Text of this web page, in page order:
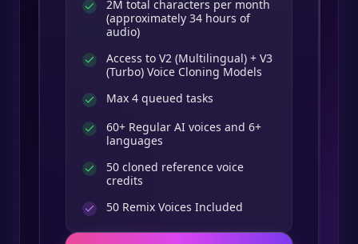
2M total characters per month
(approximately 34 hours of
audio)
Access to V2 (Multilingual) + V3
(Turbo) Voice Cloning Models
Max 4 queued tasks
60+ Regular AI voices and 6+
languages
50 cloned reference voice
credits
50 Remix Voices Included